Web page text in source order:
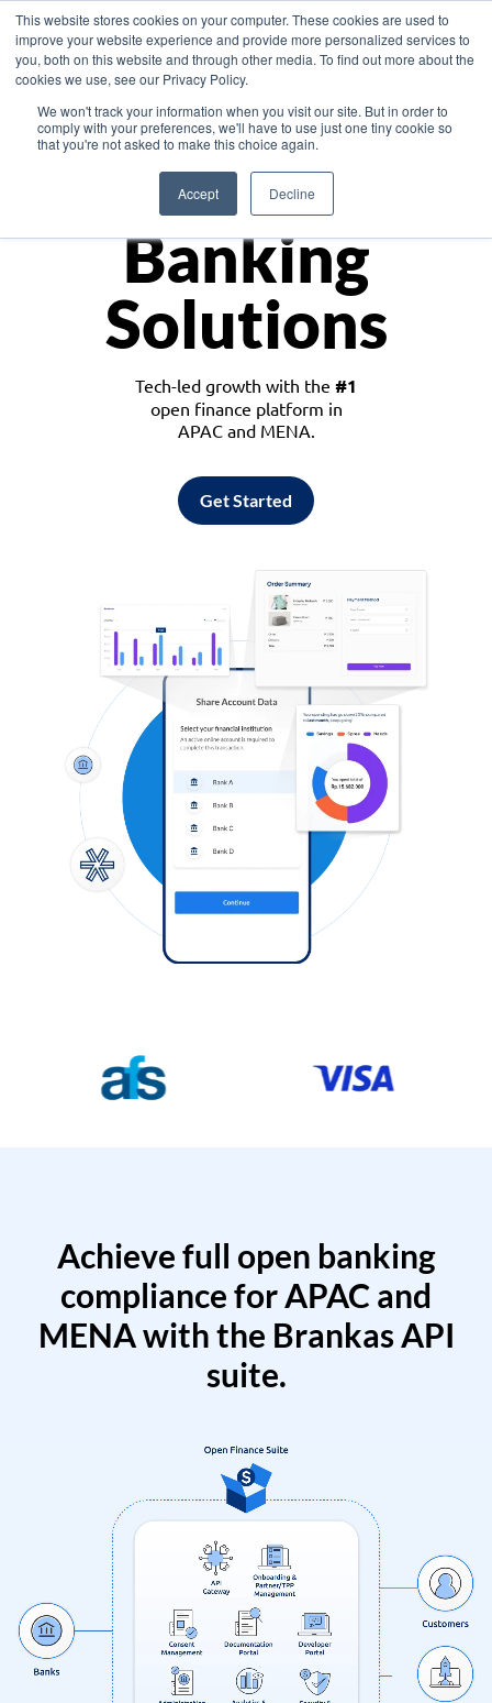
This website stores cookies on your computer. These cookies are used to
improve your website experience and provide more personalized services to
you, both on this website and through other media. To find out more about the
cookies we use, see our Privacy Policy.
We won't track your information when you visit our site. But in order to
comply with your preferences, we'll have to use just one tiny cookie so
that you're not asked to make this choice again.
Accept Decline
Asia
Monetize
Banking
Solutions
Tech-led growth with the #1
open finance platform in
APAC and MENA.
Get Started
Achieve full open banking
compliance for APAC and
MENA with the Brankas API
suite.